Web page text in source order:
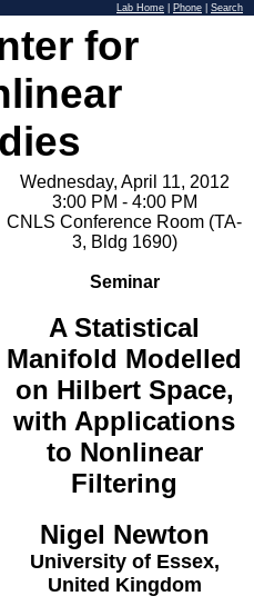
Lab Home Phone Search
for
Wednesday, April 11, 2012
3:00 PM - 4:00 PM
CNLS Conference Room (TA-
3, Bldg 1690)
Seminar
A Statistical
Manifold Modelled
on Hilbert Space,
with Applications
to Nonlinear
Filtering
Nigel Newton
University of Essex,
United Kingdom